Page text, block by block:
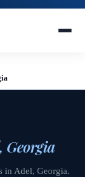
Georgia
in Adel, Georgia.